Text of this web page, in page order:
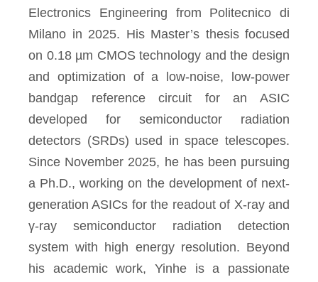
Electronics Engineering from Politecnico di
Milano in 2025. His Master’s thesis focused
on 0.18 µm CMOS technology and the design
and optimization of a low-noise, low-power
bandgap reference circuit for an ASIC
developed for semiconductor radiation
detectors (SRDs) used in space telescopes.
Since November 2025, he has been pursuing
a Ph.D., working on the development of next-
generation ASICs for the readout of X-ray and
γ-ray semiconductor radiation detection
system with high energy resolution. Beyond
his academic work, Yinhe is a passionate